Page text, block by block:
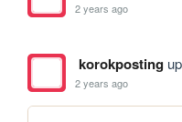
2 years ago
korokposting
2 years ago